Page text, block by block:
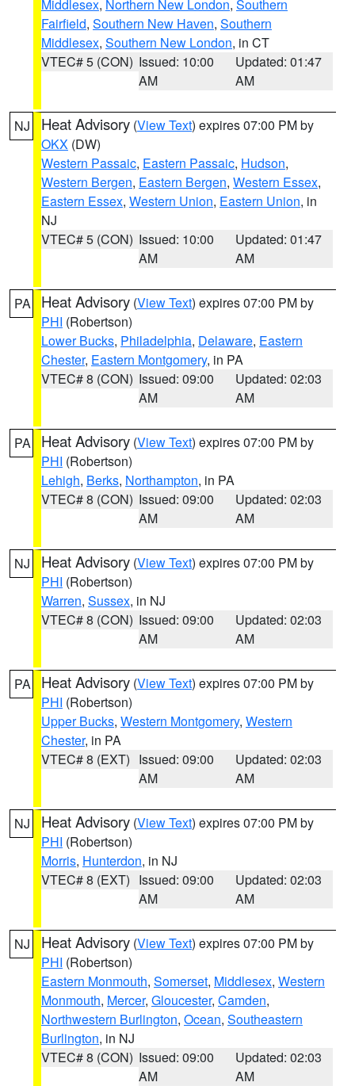
Middlesex, Northern New London, Southern
Fairfield, Southern New Haven, Southern
Middlesex, Southern New London, in CT
VTEC# 5 (CON) Issued: 10:00
AM
Updated: 01:47
AM
NJ Heat Advisory (View Text) expires 07:00 PM by
OKX (DW)
Western Passaic, Eastern Passaic, Hudson,
Western Bergen, Eastern Bergen, Western Essex,
Eastern Essex, Western Union, Eastern Union, in
NJ
VTEC# 5 (CON) Issued: 10:00
AM
Updated: 01:47
AM
PA Heat Advisory (View Text) expires 07:00 PM by
PHI (Robertson)
Lower Bucks, Philadelphia, Delaware, Eastern
Chester, Eastern Montgomery, in PA
VTEC# 8 (CON) Issued: 09:00
AM
Updated: 02:03
AM
PA Heat Advisory (View Text) expires 07:00 PM by
PHI (Robertson)
Lehigh, Berks, Northampton, in PA
VTEC# 8 (CON) Issued: 09:00
AM
Updated: 02:03
AM
NJ Heat Advisory (View Text) expires 07:00 PM by
PHI (Robertson)
Warren, Sussex, in NJ
VTEC# 8 (CON) Issued: 09:00
AM
Updated: 02:03
AM
PA Heat Advisory (View Text) expires 07:00 PM by
PHI (Robertson)
Upper Bucks, Western Montgomery, Western
Chester, in PA
VTEC# 8 (EXT) Issued: 09:00
AM
Updated: 02:03
AM
NJ Heat Advisory (View Text) expires 07:00 PM by
PHI (Robertson)
Morris, Hunterdon, in NJ
VTEC# 8 (EXT) Issued: 09:00
AM
Updated: 02:03
AM
NJ Heat Advisory (View Text) expires 07:00 PM by
PHI (Robertson)
Eastern Monmouth, Somerset, Middlesex, Western
Monmouth, Mercer, Gloucester, Camden,
Northwestern Burlington, Ocean, Southeastern
Burlington, in NJ
VTEC# 8 (CON) Issued: 09:00
AM
Updated: 02:03
AM